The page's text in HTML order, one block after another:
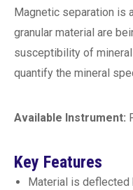
Magnetic separation is
granular material are
susceptibility of
quantify the mineral
Available Instrument:
Key Features
Material is deflected